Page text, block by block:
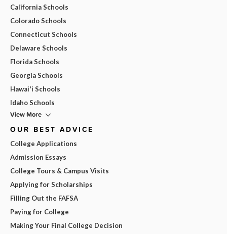
California Schools
Colorado Schools
Connecticut Schools
Delaware Schools
Florida Schools
Georgia Schools
Hawai'i Schools
Idaho Schools
View More
OUR BEST ADVICE
College Applications
Admission Essays
College Tours & Campus Visits
Applying for Scholarships
Filling Out the FAFSA
Paying for College
Making Your Final College Decision